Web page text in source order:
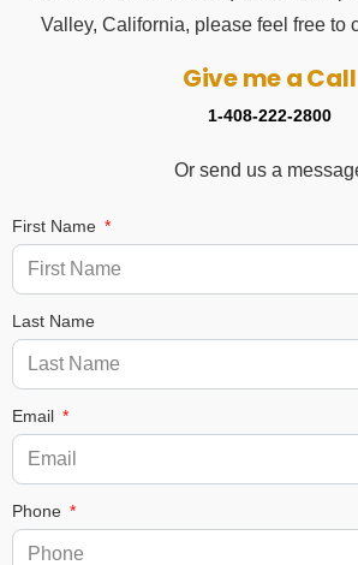
Valley, California, please feel free to
Give me a Call
1-408-222-2800
Or send us a
First Name
Last Name
Email
Phone